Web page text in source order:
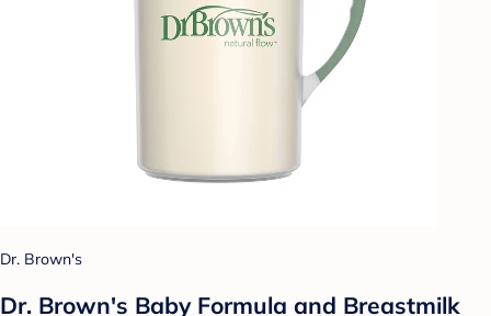
Dr. Brown's
Dr. Brown's Baby Formula and Breastmilk